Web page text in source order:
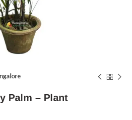
Palm – Plant